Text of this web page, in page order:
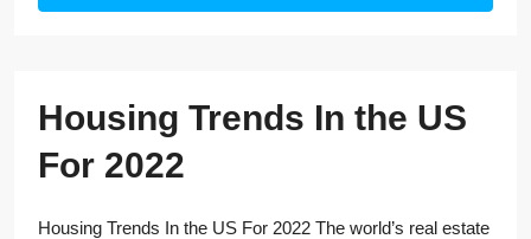
Housing Trends In the US
For 2022
Housing Trends In the US For 2022 The world’s real estate